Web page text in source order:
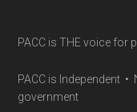
PACC is THE voice for
PACC is Independent
government